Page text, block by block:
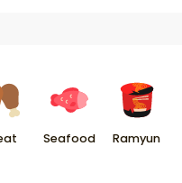
Seafood Ramyun